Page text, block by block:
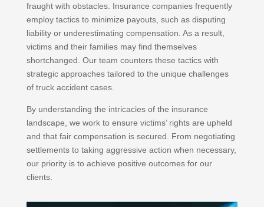
fraught with obstacles. Insurance companies frequently
employ tactics to minimize payouts, such as disputing
liability or underestimating compensation. As a result,
victims and their families may find themselves
shortchanged. Our team counters these tactics with
strategic approaches tailored to the unique challenges
of truck accident cases.
By understanding the intricacies of the insurance
landscape, we work to ensure victims’ rights are upheld
and that fair compensation is secured. From negotiating
settlements to taking aggressive action when necessary,
our priority is to achieve positive outcomes for our
clients.